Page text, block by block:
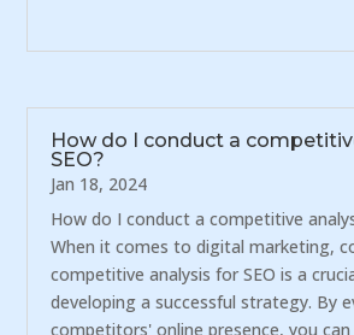
How do I conduct a
SEO?
Jan 18, 2024
How do I conduct a competitive
When it comes to digital marketing,
competitive analysis for SEO is a
developing a successful strategy. By
competitors' online presence, you can